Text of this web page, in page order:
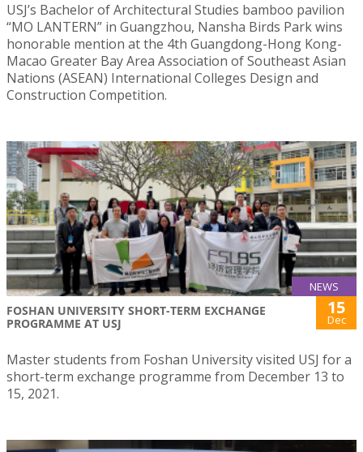
USJ’s Bachelor of Architectural Studies bamboo pavilion
“MO LANTERN” in Guangzhou, Nansha Birds Park wins
honorable mention at the 4th Guangdong-Hong Kong-
Macao Greater Bay Area Association of Southeast Asian
Nations (ASEAN) International Colleges Design and
Construction Competition.
NEWS
FOSHAN UNIVERSITY SHORT-TERM EXCHANGE
PROGRAMME AT USJ
15
Dec
Master students from Foshan University visited USJ for a
short-term exchange programme from December 13 to
15, 2021.